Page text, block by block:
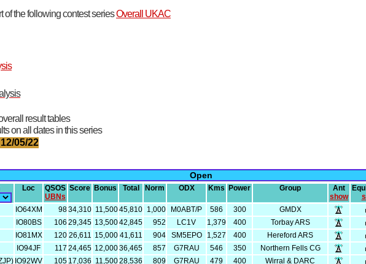
of the following contest seriesOverall UKAC
result tables
on all dates in this series
05/22
Open
Loc
QSOS
UBNs
Score Bonus Total Norm ODX Kms Power Group
Ant
show
IO64XM 9834,310 11,50045,810 1,000 M0ABT/P 586 300
GMDX
IO80BS 106 29,345 13,50042,845 952 LC1V 1,379 400
Torbay ARS
IO81MX 120 26,611 15,000 41,611 904 SM5EPO 1,527 400
Hereford ARS
IO94JF 117 24,465 12,00036,465 857 G7RAU 546 350
Northern Fells CG
IO92WV 105 17,036 11,50028,536 809 G7RAU 479 400
Wirral & DARC